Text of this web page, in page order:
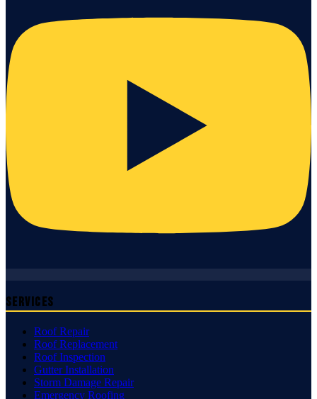
Services
Roof Repair
Roof Replacement
Roof Inspection
Gutter Installation
Storm Damage Repair
Emergency Roofing